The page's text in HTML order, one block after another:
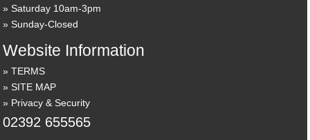
Saturday 10am-3pm
Sunday-Closed
Website Information
TERMS
SITE MAP
Privacy & Security
02392 655565